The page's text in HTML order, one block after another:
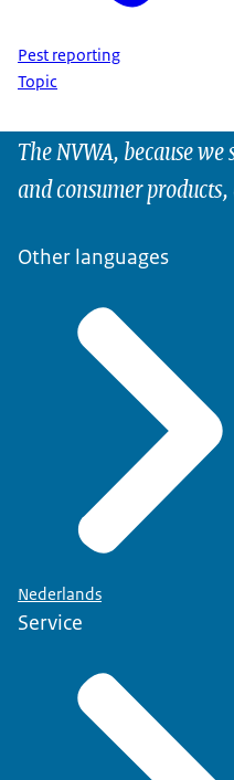
Pest reporting
Topic
The NVWA, because
and consumer
Other languages
Nederlands
Service